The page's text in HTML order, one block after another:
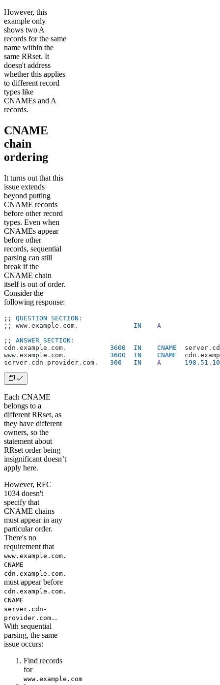
However, this
example only
shows two A
records for the same
name within the
same RRset. It
doesn't address
whether this applies
to different record
types like
CNAMEs and A
records.
CNAME
chain
ordering
It turns out that this
issue extends
beyond putting
CNAME records
before other record
types. Even when
CNAMEs appear
before other
records, sequential
parsing can still
break if the
CNAME chain
itself is out of order.
Consider the
following response:
;; QUESTION SECTION :
;; www . example . com .
              IN
    A
;; ANSWER SECTION :
cdn . example . com .
           3600
  IN
    CNAME
  server
.
www . example . com .
           3600
  IN
    CNAME
  cdn
.
server . cdn - provider . com .
   300
   IN
    A
      198.51
.
Each CNAME
belongs to a
different RRset, as
they have different
owners, so the
statement about
RRset order being
insignificant doesn’t
apply here.
However, RFC
1034 doesn't
specify that
CNAME chains
must appear in any
particular order.
There's no
requirement that
www.example.com.
CNAME
cdn.example.com.
must appear before
cdn.example.com.
CNAME
server.cdn-
provider.com. .
With sequential
parsing, the same
issue occurs:
Find records
for
www.example.com